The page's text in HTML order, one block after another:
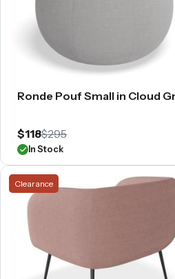
Ronde Pouf Small in Cloud
$118$295
In Stock
Clearance